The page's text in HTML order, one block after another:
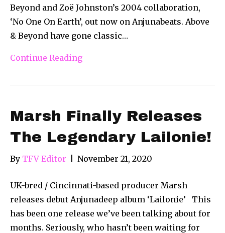
Beyond and Zoë Johnston’s 2004 collaboration,
‘No One On Earth’, out now on Anjunabeats. Above
& Beyond have gone classic…
Continue Reading
Marsh Finally Releases
The Legendary Lailonie!
By TFV Editor November 21, 2020
UK-bred / Cincinnati-based producer Marsh
releases debut Anjunadeep album ‘Lailonie’ This
has been one release we’ve been talking about for
months. Seriously, who hasn’t been waiting for